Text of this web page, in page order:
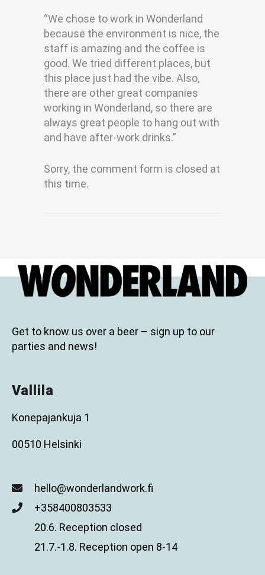
“We chose to work in Wonderland
because the environment is nice, the
staff is amazing and the coffee is
good. We tried different places, but
this place just had the vibe. Also,
there are other great companies
working in Wonderland, so there are
always great people to hang out with
and have after-work drinks.”
Sorry, the comment form is closed at
this time.
Get to know us over a beer – sign up to our
parties and news!
Vallila
Konepajankuja 1
00510 Helsinki
hello@wonderlandwork.fi
+358400803533
20.6. Reception closed
21.7.-1.8. Reception open 8-14